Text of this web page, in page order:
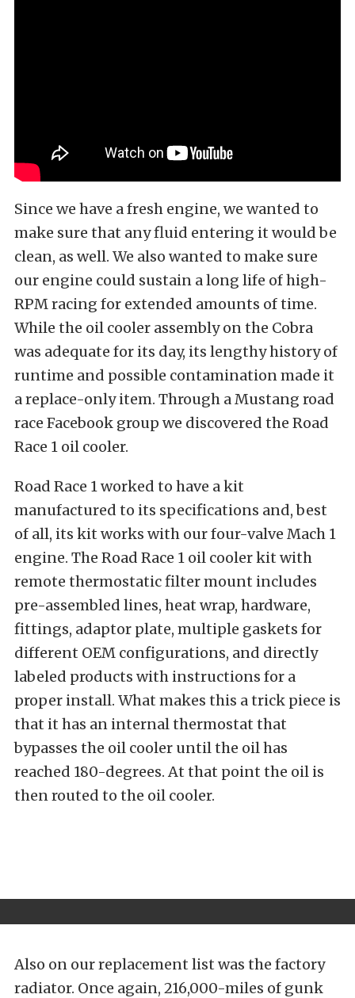
Since we have a fresh engine, we wanted to
make sure that any fluid entering it would be
clean, as well. We also wanted to make sure
our engine could sustain a long life of high-
RPM racing for extended amounts of time.
While the oil cooler assembly on the Cobra
was adequate for its day, its lengthy history of
runtime and possible contamination made it
a replace-only item. Through a Mustang road
race Facebook group we discovered the Road
Race 1 oil cooler.
Road Race 1 worked to have a kit
manufactured to its specifications and, best
of all, its kit works with our four-valve Mach 1
engine. The Road Race 1 oil cooler kit with
remote thermostatic filter mount includes
pre-assembled lines, heat wrap, hardware,
fittings, adaptor plate, multiple gaskets for
different OEM configurations, and directly
labeled products with instructions for a
proper install. What makes this a trick piece is
that it has an internal thermostat that
bypasses the oil cooler until the oil has
reached 180-degrees. At that point the oil is
then routed to the oil cooler.
Also on our replacement list was the factory
radiator. Once again, 216,000-miles of gunk